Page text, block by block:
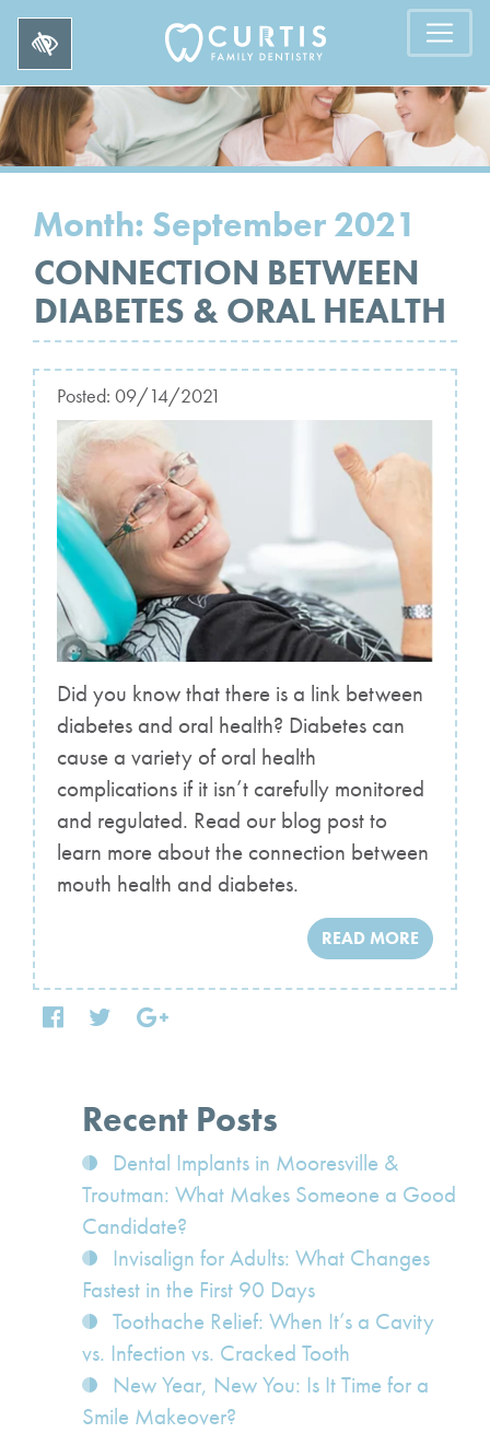
Month: September 2021
CONNECTION BETWEEN
DIABETES & ORAL HEALTH
Posted: 09/14/2021
Did you know that there is a link between
diabetes and oral health? Diabetes can
cause a variety of oral health
complications if it isn’t carefully monitored
and regulated. Read our blog post to
learn more about the connection between
mouth health and diabetes.
READ MORE
Recent Posts
Dental Implants in Mooresville &
Troutman: What Makes Someone a Good
Candidate?
Invisalign for Adults: What Changes
Fastest in the First 90 Days
Toothache Relief: When It’s a Cavity
vs. Infection vs. Cracked Tooth
New Year, New You: Is It Time for a
Smile Makeover?